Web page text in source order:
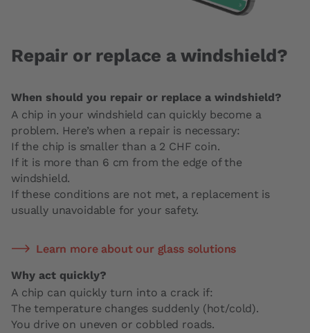
Repair or replace a windshield?
When should you repair or replace a windshield?
A chip in your windshield can quickly become a
problem. Here’s when a repair is necessary:
If the chip is smaller than a 2 CHF coin.
If it is more than 6 cm from the edge of the
windshield.
If these conditions are not met, a replacement is
usually unavoidable for your safety.
Learn more about our glass solutions
Why act quickly?
A chip can quickly turn into a crack if:
The temperature changes suddenly (hot/cold).
You drive on uneven or cobbled roads.